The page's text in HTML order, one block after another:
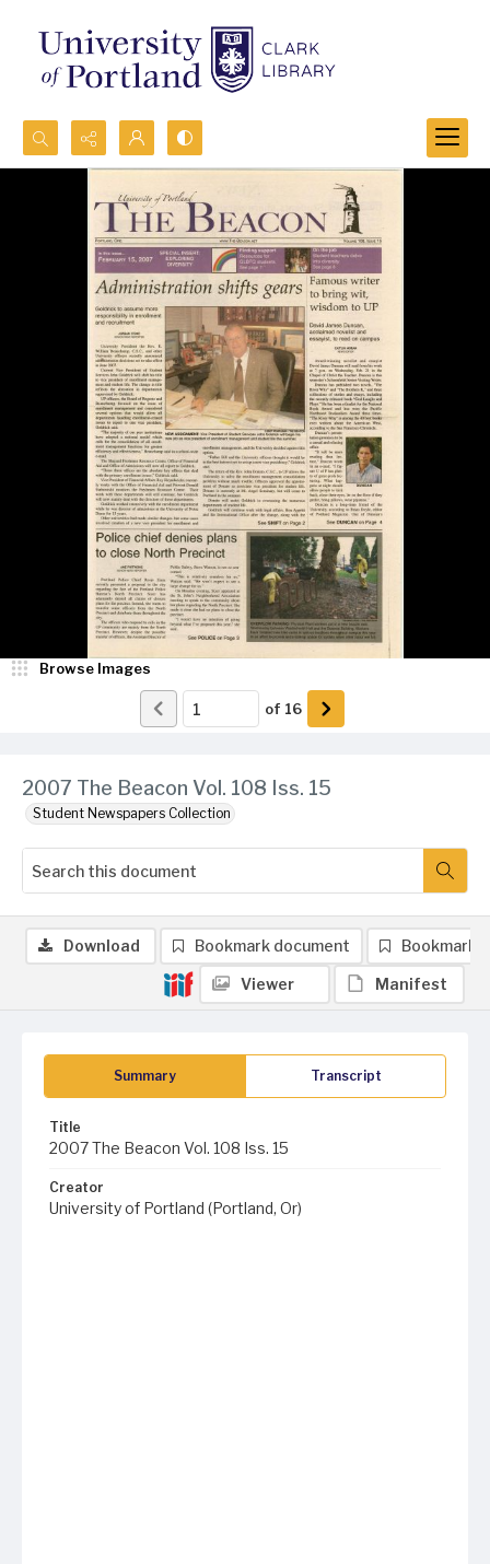
Search...
Advanced search
2007 The Beacon Vol. 108 Iss. 15
Student Newspapers Collection
Browse Images
of 16
Summary Transcript
Title
2007 The Beacon Vol. 108 Iss. 15
Creator
University of Portland (Portland, Or)
Download Bookmark document Bookmark
Viewer Manifest